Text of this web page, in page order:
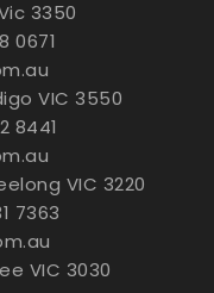
3350
0671
VIC 3550
8441
VIC 3220
7363
VIC 3030